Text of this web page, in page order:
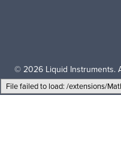
File failed to load: /extensions/
© 2026 Liquid Instruments.